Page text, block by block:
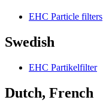
EHC Particle filters
Swedish
EHC Partikelfilter
Dutch, French